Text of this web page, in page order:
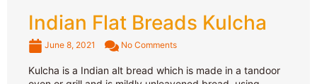
Indian Flat Breads Kulcha
June 8, 2021 No Comments
Kulcha is a Indian alt bread which is made in a tandoor